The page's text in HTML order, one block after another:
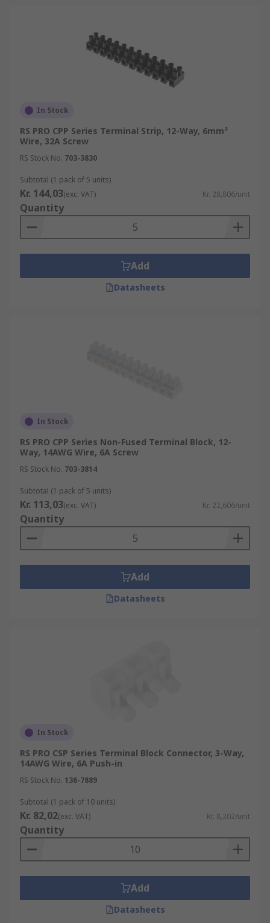
In Stock
RS PRO CPP Series Terminal Strip, 12-Way, 6mm²
Wire, 32A Screw
RS Stock No. 703-3830
Subtotal (1 pack of 5 units)
Kr. 144,03(exc. VAT) Kr. 28,806/unit
Quantity
Add
Datasheets
In Stock
RS PRO CPP Series Non-Fused Terminal Block, 12-
Way, 14AWG Wire, 6A Screw
RS Stock No. 703-3814
Subtotal (1 pack of 5 units)
Kr. 113,03(exc. VAT) Kr. 22,606/unit
Quantity
Add
Datasheets
In Stock
RS PRO CSP Series Terminal Block Connector, 3-Way,
14AWG Wire, 6A Push-in
RS Stock No. 136-7889
Subtotal (1 pack of 10 units)
Kr. 82,02(exc. VAT) Kr. 8,202/unit
Quantity
Add
Datasheets